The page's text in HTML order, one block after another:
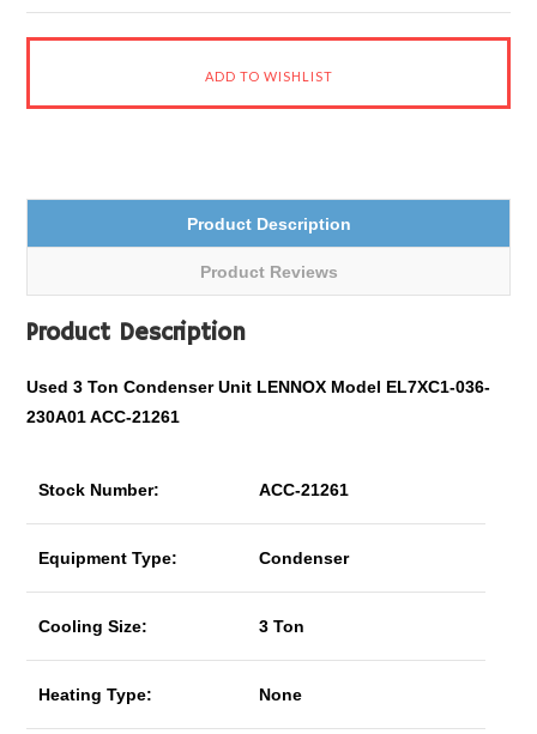
Product Description
Product Reviews
Product Description
Used 3 Ton Condenser Unit LENNOX Model EL7XC1-036-
230A01 ACC-21261
Stock Number: ACC-21261
Equipment Type: Condenser
Cooling Size: 3 Ton
Heating Type: None